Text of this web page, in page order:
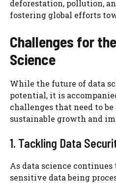
deforestation, pollution,
fostering global efforts
Challenges for
Science
While the future of data
potential, it is
challenges that need to
sustainable growth and
1. Tackling Data
As data science
sensitive data being